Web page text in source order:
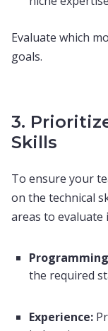
Evaluate which
goals.
3.
Skills
To ensure your
on the technical
areas to evaluate
the required
Experience: